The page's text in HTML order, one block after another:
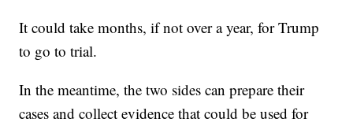
It could take months, if not over a year, for Trump
to go to trial.
In the meantime, the two sides can prepare their
cases and collect evidence that could be used for